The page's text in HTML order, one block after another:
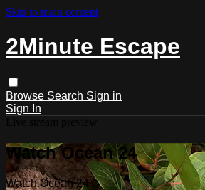
Skip to main content
2Minute Escape
Browse Search Sign in
Sign In
Watch Ocean 24
Watch Ocean 24